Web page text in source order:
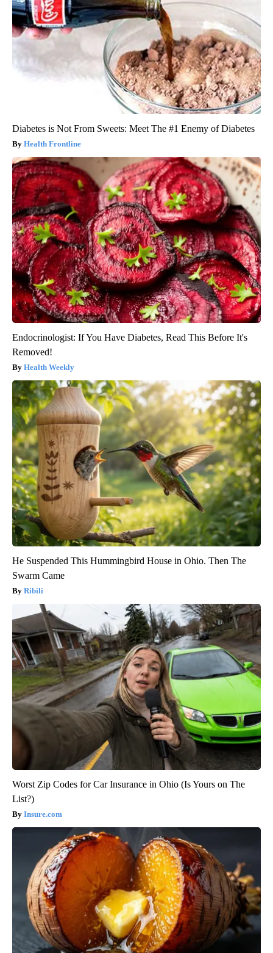
Diabetes is Not From Sweets: Meet The #1 Enemy of Diabetes
Health Frontline
Endocrinologist: If You Have Diabetes, Read This Before It's
Removed!
Health Weekly
He Suspended This Hummingbird House in Ohio. Then The
Swarm Came
Ribili
Worst Zip Codes for Car Insurance in Ohio (Is Yours on The
List?)
Insure.com